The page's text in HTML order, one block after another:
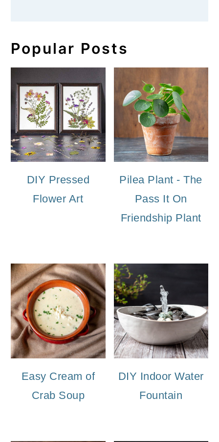
Popular Posts
DIY Pressed
Flower Art
Pilea Plant - The
Pass It On
Friendship Plant
Easy Cream of
Crab Soup
DIY Indoor Water
Fountain